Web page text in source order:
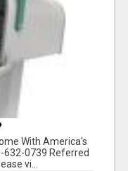
With America's
632-0739 Referred
vi...